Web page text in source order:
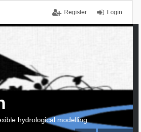
Login
Register
hydrological modelling